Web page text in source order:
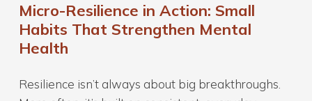
Micro-Resilience in Action: Small
Habits That Strengthen Mental
Health
Resilience isn’t always about big breakthroughs.